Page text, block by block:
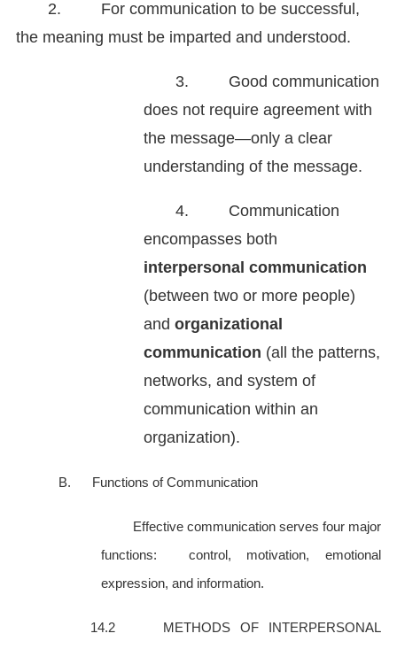
2. For communication to be successful,
the meaning must be imparted and understood.
3. Good communication
does not require agreement with
the message—only a clear
understanding of the message.
4. Communication
encompasses both
interpersonal communication
(between two or more people)
and organizational
communication (all the patterns,
networks, and system of
communication within an
organization).
B. Functions of Communication
Effective communication serves four major
functions: control, motivation, emotional
expression, and information.
14.2 METHODS OF INTERPERSONAL